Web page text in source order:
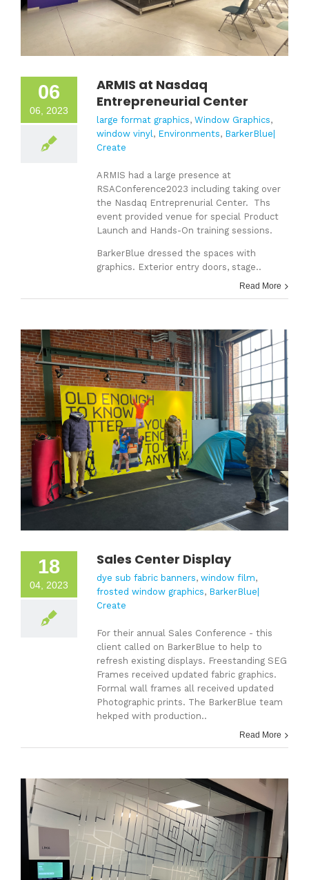
06
06, 2023
ARMIS at Nasdaq
Entrepreneurial Center
large format graphics, Window Graphics,
window vinyl , Environments, BarkerBlue|
Create
ARMIS had a large presence at
RSAConference2023 including taking over
the Nasdaq Entreprenurial Center. Ths
event provided venue for special Product
Launch and Hands-On training sessions.
BarkerBlue dressed the spaces with
graphics. Exterior entry doors, stage..
Read More
18
04, 2023
Sales Center Display
dye sub fabric banners, window film,
frosted window graphics, BarkerBlue|
Create
For their annual Sales Conference - this
client called on BarkerBlue to help to
refresh existing displays. Freestanding SEG
Frames received updated fabric graphics.
Formal wall frames all received updated
Photographic prints. The BarkerBlue team
hekped with production..
Read More